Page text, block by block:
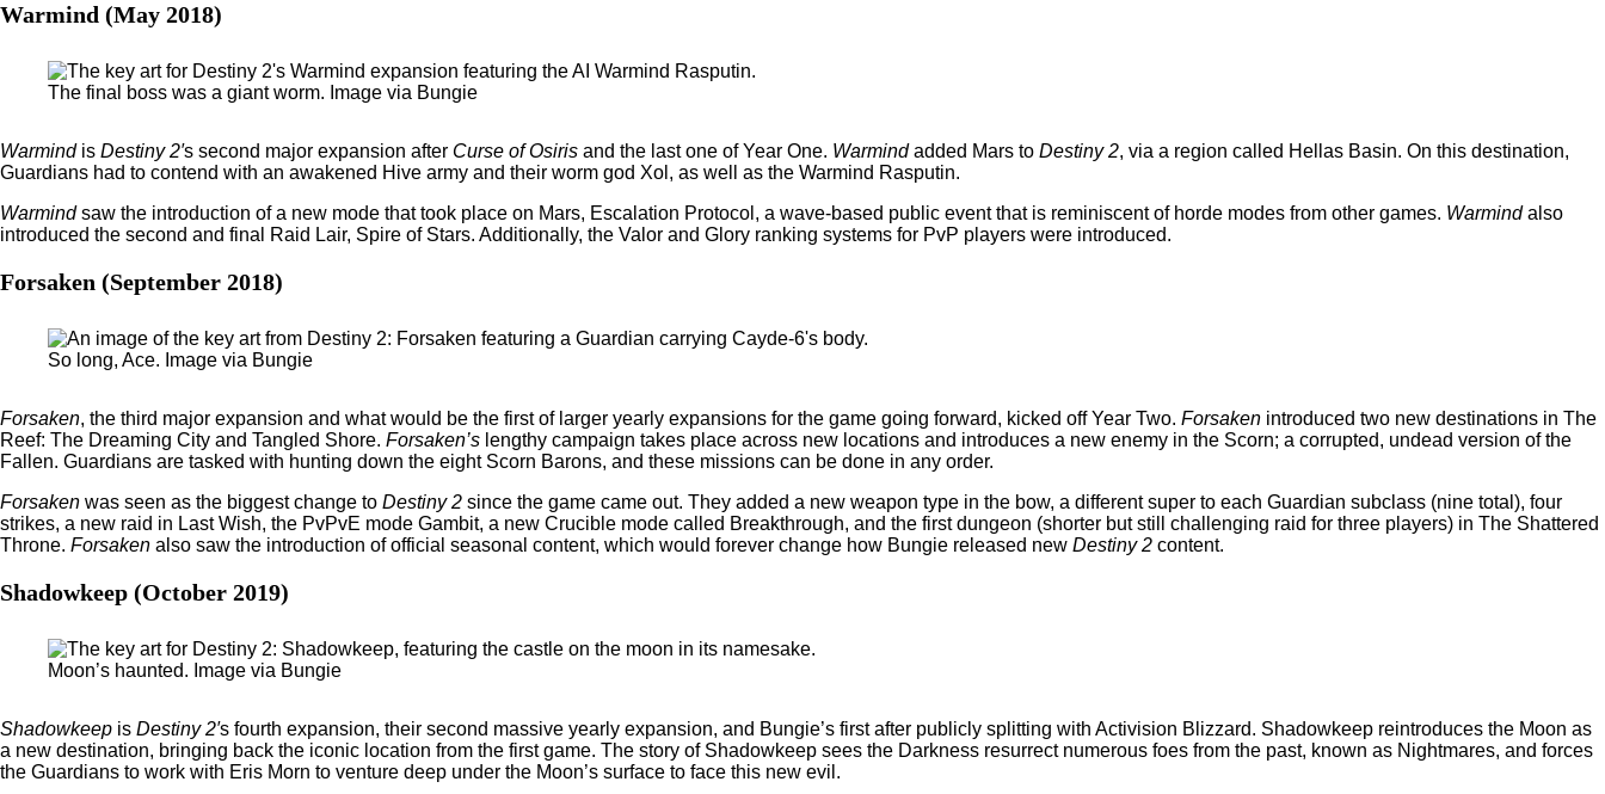
Warmind (May 2018)
The final boss was a giant worm. Image via Bungie
Warmindis Destiny 2′s second major expansion after Curse of Osiris and the last one of Year One. Warmindadded Mars to Destiny 2, via a region called Hellas Basin. On this destination,
Guardians had to contend with an awakened Hive army and their worm god Xol, as well as the Warmind Rasputin.
Warmindsaw the introduction of a new mode that took place on Mars, Escalation Protocol, a wave-based public event that is reminiscent of horde modes from other games. Warmindalso
introduced the second and final Raid Lair, Spire of Stars. Additionally, the Valor and Glory ranking systems for PvP players were introduced.
Forsaken (September 2018)
So long, Ace. Image via Bungie
Forsaken, the third major expansion and what would be the first of larger yearly expansions for the game going forward, kicked off Year Two. Forsaken introduced two new destinations in The
Reef: The Dreaming City and Tangled Shore. Forsaken’s lengthy campaign takes place across new locations and introduces a new enemy in the Scorn; a corrupted, undead version of the
Fallen. Guardians are tasked with hunting down the eight Scorn Barons, and these missions can be done in any order.
Forsaken was seen as the biggest change to Destiny 2 since the game came out. They added a new weapon type in the bow, a different super to each Guardian subclass (nine total), four
strikes, a new raid in Last Wish, the PvPvE mode Gambit, a new Crucible mode called Breakthrough, and the first dungeon (shorter but still challenging raid for three players) in The Shattered
Throne. Forsaken also saw the introduction of official seasonal content, which would forever change how Bungie released new Destiny 2 content.
Shadowkeep (October 2019)
Moon’s haunted. Image via Bungie
Shadowkeep is Destiny 2′s fourth expansion, their second massive yearly expansion, and Bungie’s first after publicly splitting with Activision Blizzard. Shadowkeep reintroduces the Moon as
a new destination, bringing back the iconic location from the first game. The story of Shadowkeep sees the Darkness resurrect numerous foes from the past, known as Nightmares, and forces
the Guardians to work with Eris Morn to venture deep under the Moon’s surface to face this new evil.